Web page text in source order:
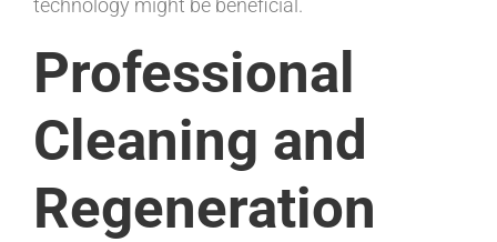
technology might be beneficial.
Professional
Cleaning and
Regeneration